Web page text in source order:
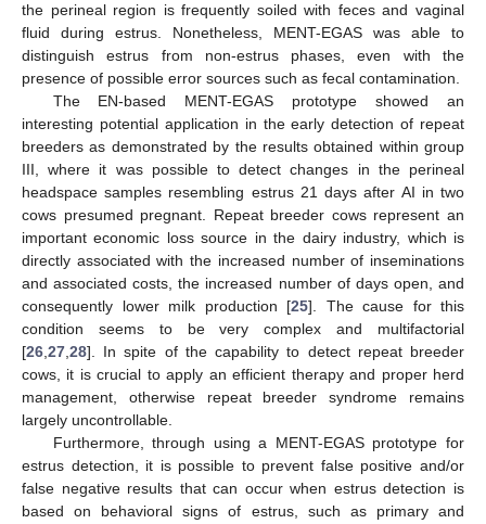
the perineal region is frequently soiled with feces and vaginal
fluid during estrus. Nonetheless, MENT-EGAS was able to
distinguish estrus from non-estrus phases, even with the
presence of possible error sources such as fecal contamination.
The EN-based MENT-EGAS prototype showed an
interesting potential application in the early detection of repeat
breeders as demonstrated by the results obtained within group
III, where it was possible to detect changes in the perineal
headspace samples resembling estrus 21 days after AI in two
cows presumed pregnant. Repeat breeder cows represent an
important economic loss source in the dairy industry, which is
directly associated with the increased number of inseminations
and associated costs, the increased number of days open, and
consequently lower milk production [25]. The cause for this
condition seems to be very complex and multifactorial
[26 27 28]. In spite of the capability to detect repeat breeder
cows, it is crucial to apply an efficient therapy and proper herd
management, otherwise repeat breeder syndrome remains
largely uncontrollable.
Furthermore, through using a MENT-EGAS prototype for
estrus detection, it is possible to prevent false positive and/or
false negative results that can occur when estrus detection is
based on behavioral signs of estrus, such as primary and